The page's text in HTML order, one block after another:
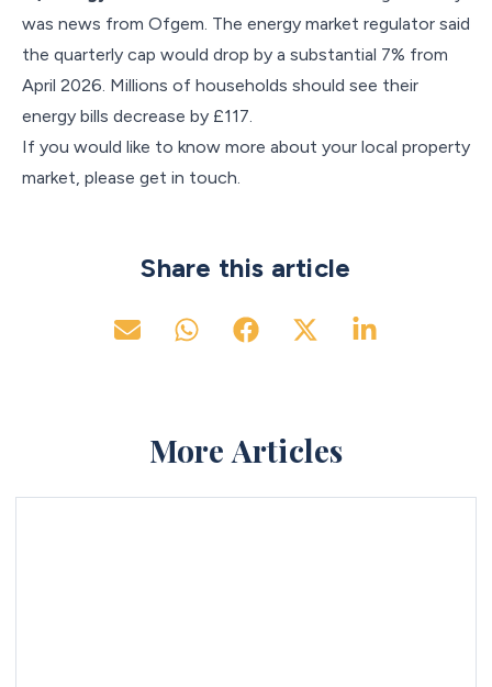
was news from Ofgem. The energy market regulator said
the quarterly cap would drop by a substantial 7% from
April 2026. Millions of households should see their
energy bills decrease by £117.
If you would like to know more about your local property
market, please get in touch.
Share this article
More Articles